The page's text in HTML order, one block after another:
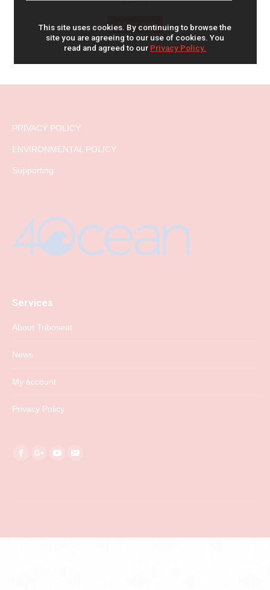
Add to cart
PRIVACY POLICY
ENVIRONMENTAL POLICY
Supporting
Services
About Triboseat
News
My account
Privacy Policy
Find us on:
This site uses cookies. By continuing to browse the
site you are agreeing to our use of cookies. You
read and agreed to our Privacy Policy.